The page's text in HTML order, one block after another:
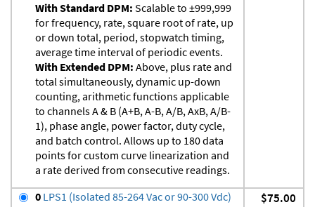
With Standard DPM: Scalable to ±999,999
for frequency, rate, square root of rate, up
or down total, period, stopwatch timing,
average time interval of periodic events.
With Extended DPM: Above, plus rate and
total simultaneously, dynamic up-down
counting, arithmetic functions applicable
to channels A & B (A+B, A-B, A/B, AxB, A/B-
1), phase angle, power factor, duty cycle,
and batch control. Allows up to 180 data
points for custom curve linearization and
a rate derived from consecutive readings.
0 LPS1 (Isolated 85-264 Vac or 90-300 Vdc) $75.00